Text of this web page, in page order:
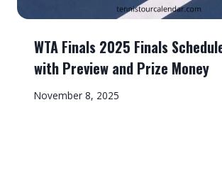
WTA Finals 2025 Finals
with Preview and Prize Money
November 8, 2025